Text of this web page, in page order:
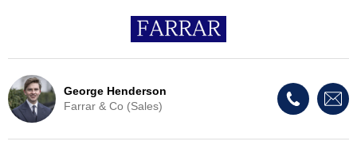
George Henderson
Farrar & Co (Sales)